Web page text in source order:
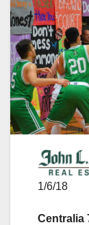
1/6/18
Centralia